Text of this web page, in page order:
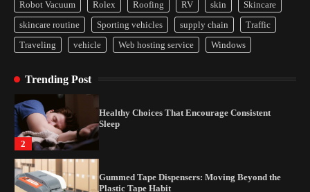
Robot Vacuum
Rolex Roofing RV skin
Skincare
skincare routine
Sporting vehicles supply chain
Traffic
Traveling
vehicle Web hosting service Windows
Trending Post
4
1
How Arbitrage Funds Generate Returns From
2
Healthy Choices That Encourage Consistent
Sleep
Gummed Tape Dispensers: Moving Beyond the
Plastic Tape Habit